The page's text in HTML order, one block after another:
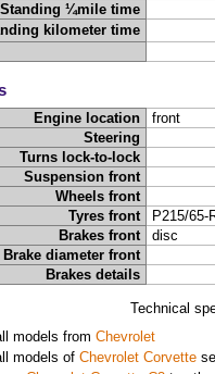
Standing ¼mile time
kilometer time
Engine location
front
Steering
Turns lock-to-lock
Suspension front
Wheels front
Tyres front
P215/65-
Brakes front
disc
Brake diameter front
Brakes details
Technical
models from Chevrolet
models of Chevrolet Corvette